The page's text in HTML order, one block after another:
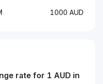
1000 AUD
rate for 1 AUD in